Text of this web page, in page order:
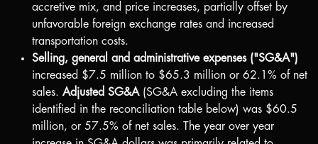
accretive mix, and price increases, partially offset by
unfavorable foreign exchange rates and increased
transportation costs.
Selling, general and administrative expenses ("SG&A")
increased $7.5 million to $65.3 million or 62.1% of net
sales. Adjusted SG&A(SG&A excluding the items
identified in the reconciliation table below) was $60.5
million, or 57.5% of net sales. The year over year